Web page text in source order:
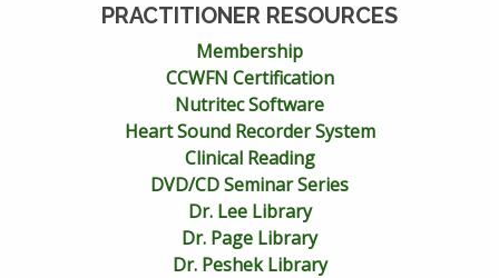
PRACTITIONER RESOURCES
Membership
CCWFN Certification
Nutritec Software
Heart Sound Recorder System
Clinical Reading
DVD/CD Seminar Series
Dr. Lee Library
Dr. Page Library
Dr. Peshek Library